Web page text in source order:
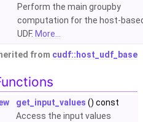
Perform the main groupby
computation for the host-
UDF. More...
from cudf::host_udf_base
get_input_values () const
Access the input values